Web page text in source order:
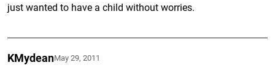
just wanted to have a child without worries.
KMydeanMay 29, 2011